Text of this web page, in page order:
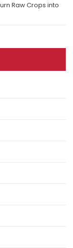
Raw Crops into